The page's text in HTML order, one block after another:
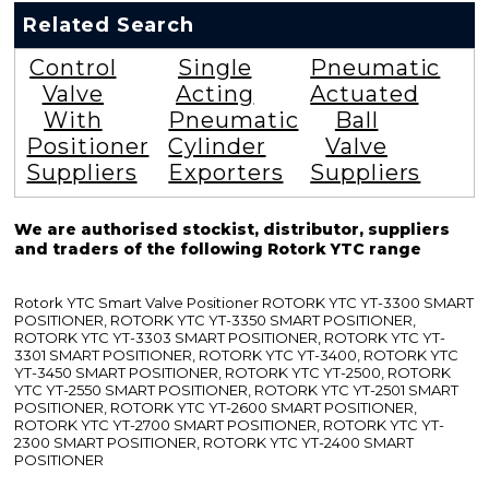
Related Search
Control
Valve
With
Positioner
Suppliers
Single
Acting
Pneumatic
Cylinder
Exporters
Pneumatic
Actuated
Ball
Valve
Suppliers
We are authorised stockist, distributor, suppliers
and traders of the following Rotork YTC range
Rotork YTC Smart Valve Positioner ROTORK YTC YT-3300 SMART
POSITIONER, ROTORK YTC YT-3350 SMART POSITIONER,
ROTORK YTC YT-3303 SMART POSITIONER, ROTORK YTC YT-
3301 SMART POSITIONER, ROTORK YTC YT-3400, ROTORK YTC
YT-3450 SMART POSITIONER, ROTORK YTC YT-2500, ROTORK
YTC YT-2550 SMART POSITIONER, ROTORK YTC YT-2501 SMART
POSITIONER, ROTORK YTC YT-2600 SMART POSITIONER,
ROTORK YTC YT-2700 SMART POSITIONER, ROTORK YTC YT-
2300 SMART POSITIONER, ROTORK YTC YT-2400 SMART
POSITIONER